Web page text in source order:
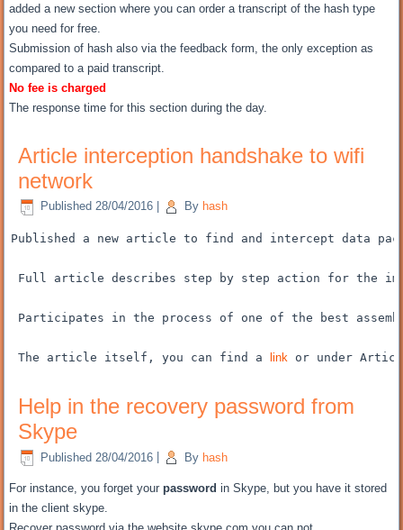
added a new section where you can order a transcript of the hash type
you need for free.
Submission of hash also via the feedback form, the only exception as
compared to a paid transcript.
No fee is charged
The response time for this section during the day.
Article interception handshake to wifi
network
Published 28/04/2016 By hash
Published a new article to find and intercept data
Full article describes step by step action for the
Participates in the process of one of the best
The article itself , you can find a link or under
Help in the recovery password from
Skype
Published 28/04/2016 By hash
For instance, you forget yourpassword in Skype, butyou have it stored
in the client skype.